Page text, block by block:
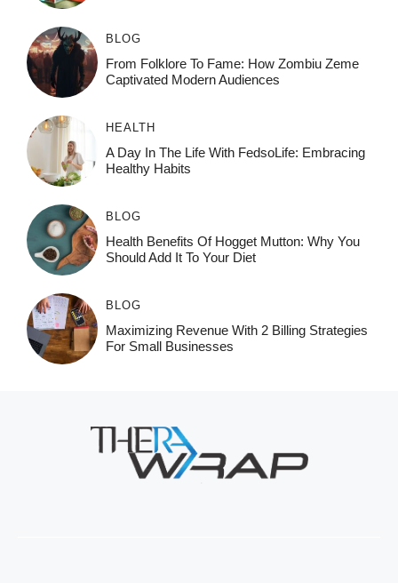
BLOG
From Folklore To Fame: How Zombiu Zeme
Captivated Modern Audiences
HEALTH
A Day In The Life With FedsoLife: Embracing
Healthy Habits
BLOG
Health Benefits Of Hogget Mutton: Why You
Should Add It To Your Diet
BLOG
Maximizing Revenue With 2 Billing Strategies
For Small Businesses